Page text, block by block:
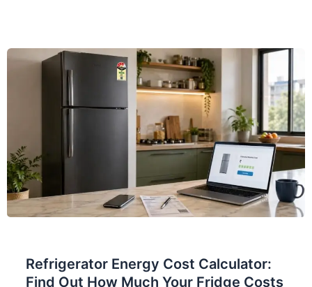
Refrigerator Energy Cost Calculator:
Find Out How Much Your Fridge Costs